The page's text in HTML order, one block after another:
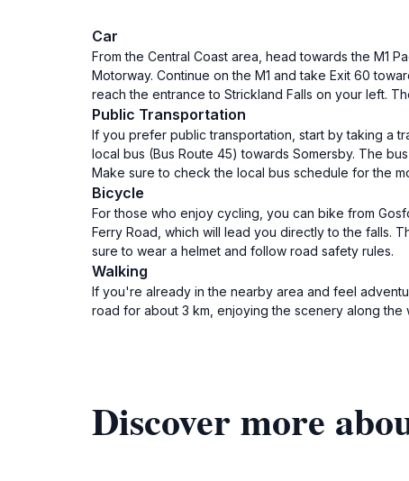
Car
From the Central Coast area, head towards the M1
Motorway. Continue on the M1 and take Exit 60
reach the entrance to Strickland Falls on your left.
Public Transportation
If you prefer public transportation, start by taking a
local bus (Bus Route 45) towards Somersby. The
Make sure to check the local bus schedule for the
Bicycle
For those who enjoy cycling, you can bike from
Ferry Road, which will lead you directly to the falls.
sure to wear a helmet and follow road safety rules.
Walking
If you're already in the nearby area and feel
road for about 3 km, enjoying the scenery along
Discover more